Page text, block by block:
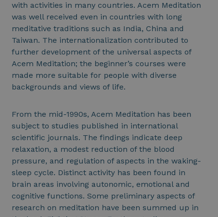
with activities in many countries. Acem Meditation
was well received even in countries with long
meditative traditions such as India, China and
Taiwan. The internationalization contributed to
further development of the universal aspects of
Acem Meditation; the beginner’s courses were
made more suitable for people with diverse
backgrounds and views of life.
From the mid-1990s, Acem Meditation has been
subject to studies published in international
scientific journals. The findings indicate deep
relaxation, a modest reduction of the blood
pressure, and regulation of aspects in the waking-
sleep cycle. Distinct activity has been found in
brain areas involving autonomic, emotional and
cognitive functions. Some preliminary aspects of
research on meditation have been summed up in